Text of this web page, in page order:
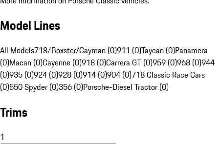
Model Lines
All Models718/Boxster/Cayman (0)911 (0)Taycan (0)Panamera
(0)Macan (0)Cayenne (0)918 (0)Carrera GT (0)959 (0)968 (0)944
(0)935 (0)924 (0)928 (0)914 (0)904 (0)718 Classic Race Cars
(0)550 Spyder (0)356 (0)Porsche-Diesel Tractor (0)
Trims
1